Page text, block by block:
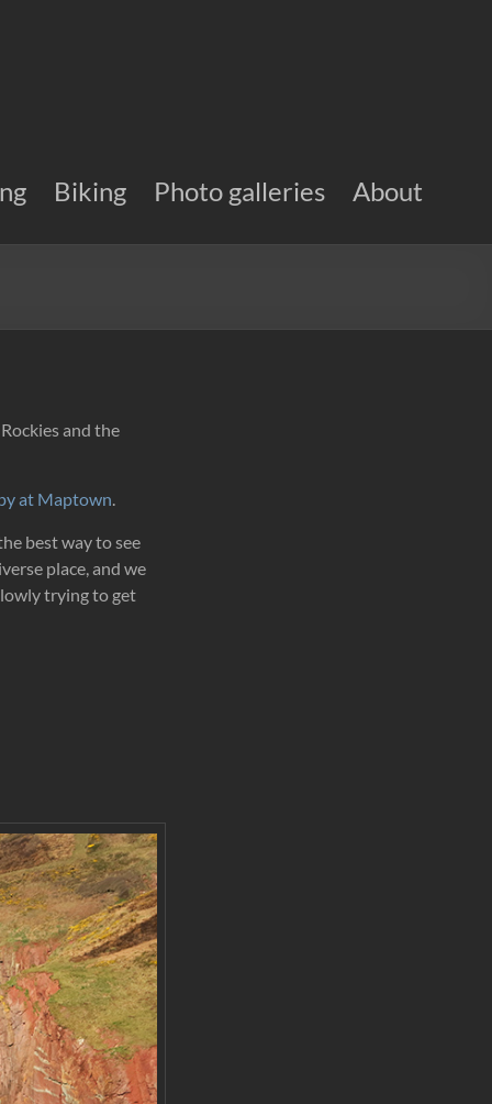
Biking Photo galleries About
and the
at Maptown.
best way to see
place, and we
trying to get